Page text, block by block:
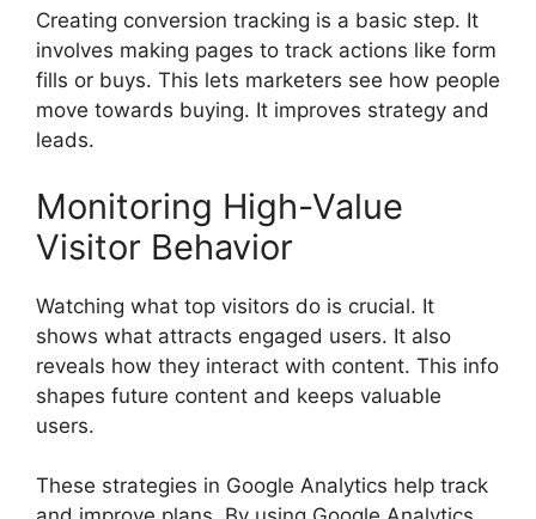
Creating conversion tracking is a basic step. It
involves making pages to track actions like form
fills or buys. This lets marketers see how people
move towards buying. It improves strategy and
leads.
Monitoring High-Value
Visitor Behavior
Watching what top visitors do is crucial. It
shows what attracts engaged users. It also
reveals how they interact with content. This info
shapes future content and keeps valuable
users.
These strategies in Google Analytics help track